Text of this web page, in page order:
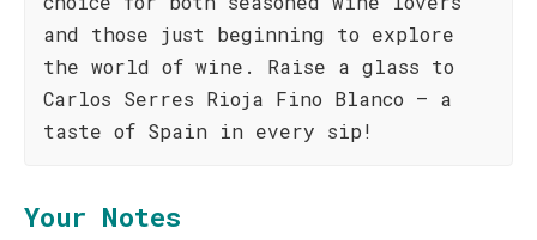
and those just beginning to explore
the world of wine. Raise a glass to
Carlos Serres Rioja Fino Blanco – a
taste of Spain in every sip!
Your Notes